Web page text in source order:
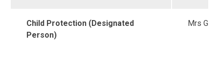
Child Protection (Designated
Person)
Mrs